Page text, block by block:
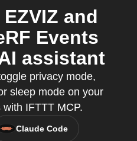
and
Events
assistant
privacy mode,
sleep mode on your
IFTTT MCP.
Claude Code